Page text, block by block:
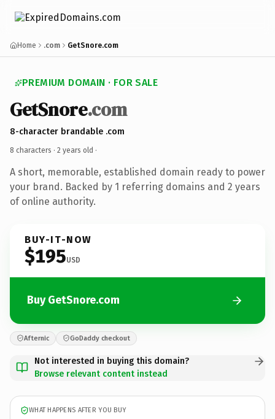
Home .com GetSnore.com
PREMIUM DOMAIN · FOR SALE
GetSnore.com
8-character brandable .com
8 characters · 2 years old ·
A short, memorable, established domain ready to power
your brand. Backed by 1 referring domains and 2 years
of online authority.
BUY-IT-NOW
$195USD
Buy GetSnore.com
Afternic GoDaddy checkout
Not interested in buying this domain?
Browse relevant content instead
WHAT HAPPENS AFTER YOU BUY